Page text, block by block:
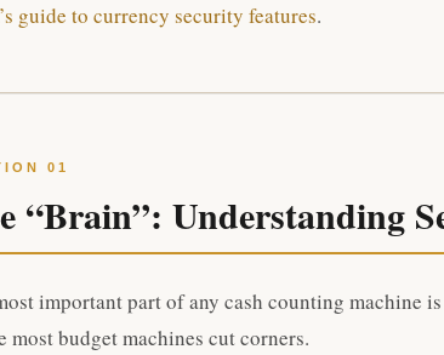
guide to currency security features.
01
“Brain”: Understanding
important part of any cash counting machine
most budget machines cut corners.